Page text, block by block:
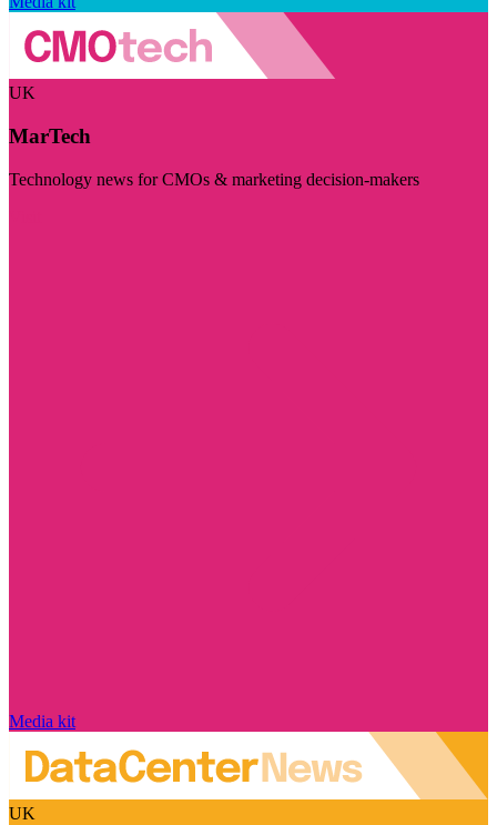
UK
MarTech
Technology news for CMOs & marketing decision-makers
Media kit
UK